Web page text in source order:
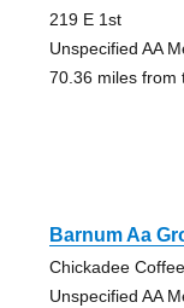
219 E 1st
Unspecified AA
70.36 miles from
Barnum Aa
Chickadee
Unspecified AA